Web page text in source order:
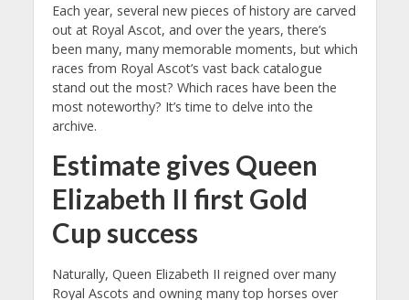
Each year, several new pieces of history are carved
out at Royal Ascot, and over the years, there’s
been many, many memorable moments, but which
races from Royal Ascot’s vast back catalogue
stand out the most? Which races have been the
most noteworthy? It’s time to delve into the
archive.
Estimate gives Queen
Elizabeth II first Gold
Cup success
Naturally, Queen Elizabeth II reigned over many
Royal Ascots and owning many top horses over